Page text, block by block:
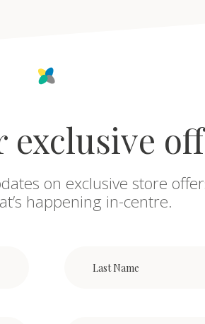
exclusive
on exclusive store
happening in-centre.